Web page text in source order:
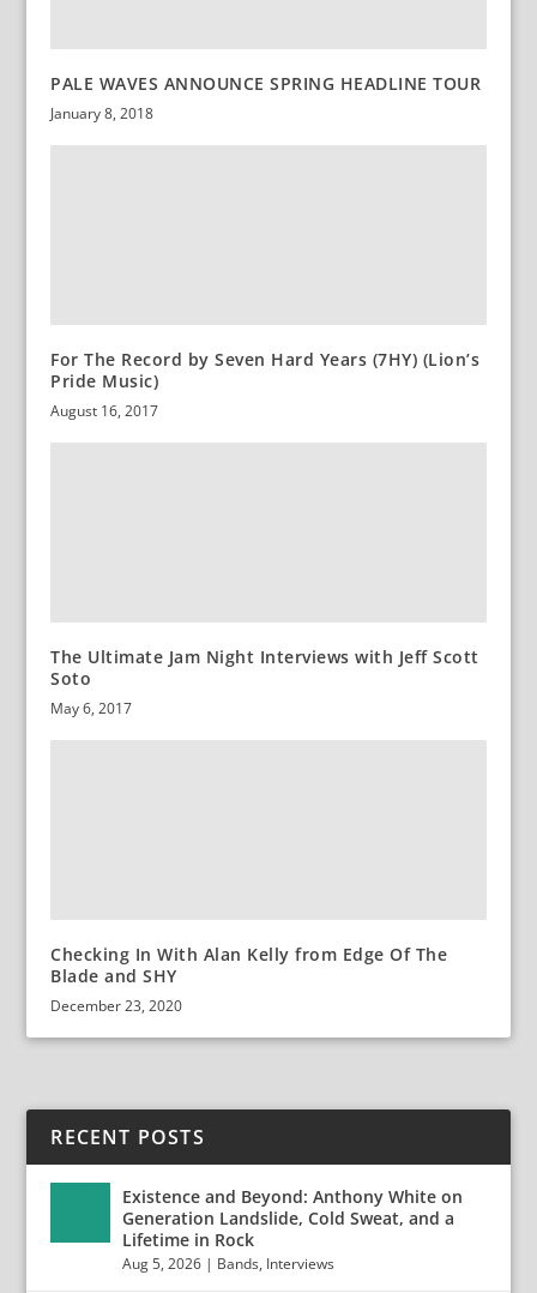
PALE WAVES ANNOUNCE SPRING HEADLINE TOUR
January 8, 2018
For The Record by Seven Hard Years (7HY) (Lion’s
Pride Music)
August 16, 2017
The Ultimate Jam Night Interviews with Jeff Scott
Soto
May 6, 2017
Checking In With Alan Kelly from Edge Of The
Blade and SHY
December 23, 2020
RECENT POSTS
Existence and Beyond: Anthony White on
Generation Landslide, Cold Sweat, and a
Lifetime in Rock
Aug 5, 2026 | Bands, Interviews